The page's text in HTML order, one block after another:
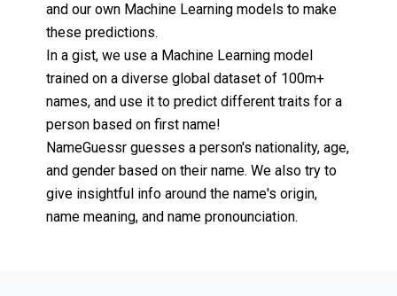
and our own Machine Learning models to make
these predictions.
In a gist, we use a Machine Learning model
trained on a diverse global dataset of 100m+
names, and use it to predict different traits for a
person based on first name!
NameGuessr guesses a person's nationality, age,
and gender based on their name. We also try to
give insightful info around the name's origin,
name meaning, and name pronounciation.